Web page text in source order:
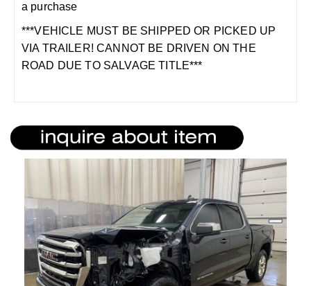
a purchase
***VEHICLE MUST BE SHIPPED OR PICKED UP
VIA TRAILER! CANNOT BE DRIVEN ON THE
ROAD DUE TO SALVAGE TITLE***